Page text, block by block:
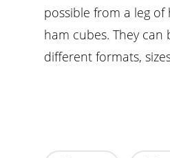
possible from a leg of
ham cubes. They can
different formats,